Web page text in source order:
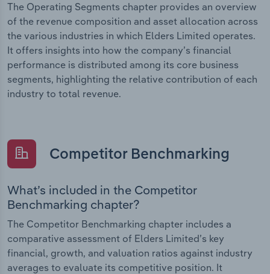
The Operating Segments chapter provides an overview
of the revenue composition and asset allocation across
the various industries in which Elders Limited operates.
It offers insights into how the company’s financial
performance is distributed among its core business
segments, highlighting the relative contribution of each
industry to total revenue.
Competitor Benchmarking
What’s included in the Competitor
Benchmarking chapter?
The Competitor Benchmarking chapter includes a
comparative assessment of Elders Limited’s key
financial, growth, and valuation ratios against industry
averages to evaluate its competitive position. It